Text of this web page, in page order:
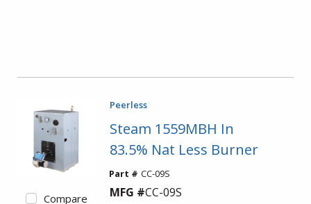
Compare
Peerless
Steam 1559MBH In
83.5% Nat Less Burner
Part # CC-09S
MFG #CC-09S